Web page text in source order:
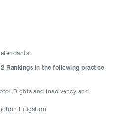
2 Rankings in the following practice
Rights and Insolvency and
Litigation